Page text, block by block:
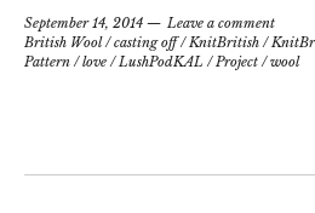
September 14, 2014
Leave a comment
British Wool/casting off/KnitBritish /
Pattern /love /LushPodKAL /Project /wool